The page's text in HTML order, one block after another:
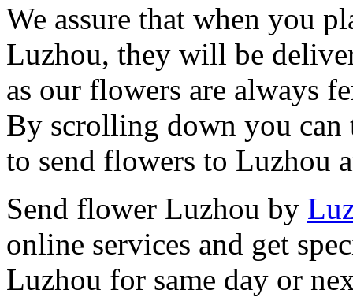
We assure that when you
Luzhou, they will be
as our flowers are always
By scrolling down you can
to send flowers to Luzhou
Send flower Luzhou by
online services and get
Luzhou for same day or